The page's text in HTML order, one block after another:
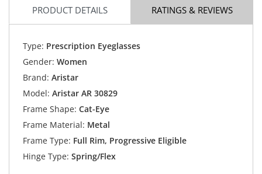
PRODUCT DETAILS RATINGS & REVIEWS
Type: Prescription Eyeglasses
Gender: Women
Brand: Aristar
Model: Aristar AR 30829
Frame Shape: Cat-Eye
Frame Material: Metal
Frame Type: Full Rim, Progressive Eligible
Hinge Type: Spring/Flex